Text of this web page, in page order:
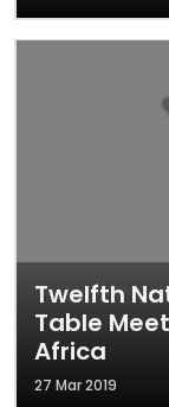
Twelfth
Table
Africa
27 Mar 2019